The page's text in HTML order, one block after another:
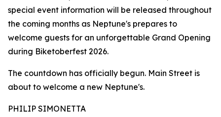
special event information will be released throughout
the coming months as Neptune's prepares to
welcome guests for an unforgettable Grand Opening
during Biketoberfest 2026.
The countdown has officially begun. Main Street is
about to welcome a new Neptune's.
PHILIP SIMONETTA